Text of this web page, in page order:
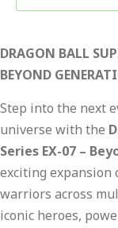
DRAGON BALL
BEYOND
Step into the next
universe with the
Series EX-07 –
exciting expansion
warriors across
iconic heroes,